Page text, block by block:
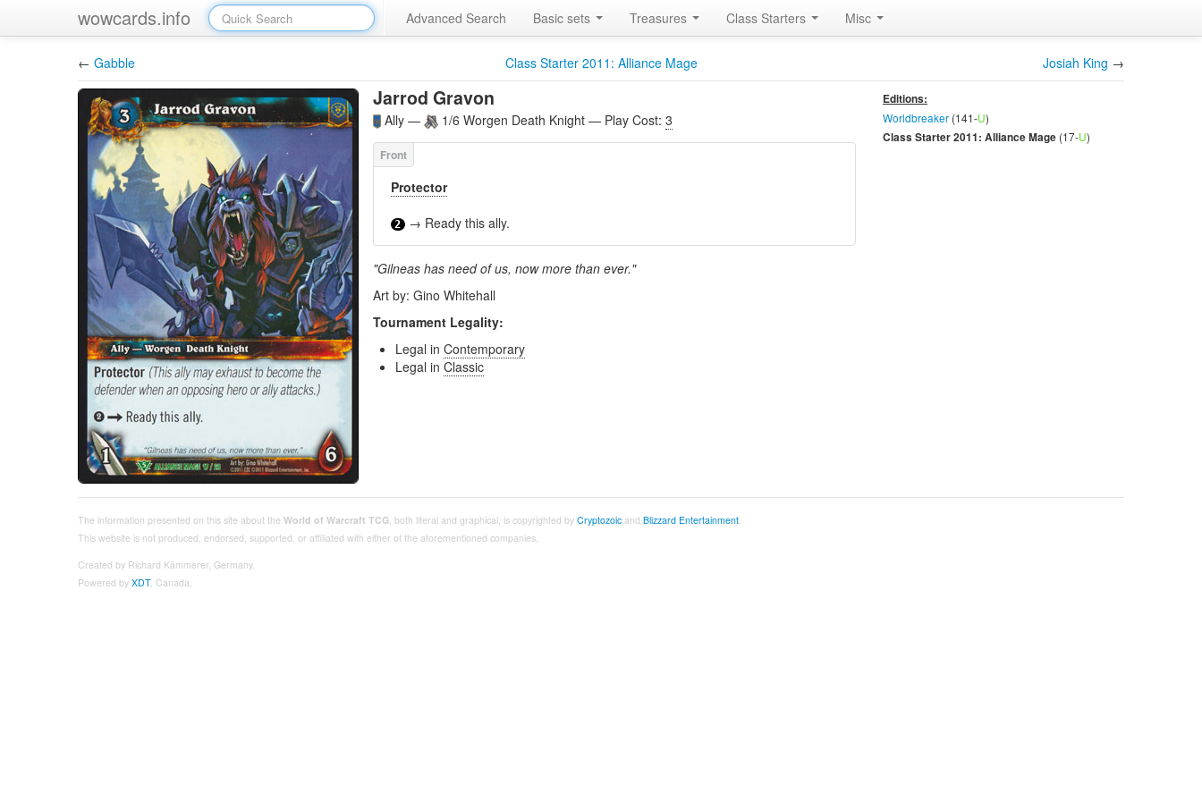
wowcards.info Advanced Search Basic sets Treasures Class Starters Misc
← Gabble Class Starter 2011: Alliance Mage Josiah King →
Jarrod Gravon
Ally — 1/6 Worgen Death Knight — Play Cost: 3
Protector
2 → Ready this ally.
"Gilneas has need of us, now more than ever."
Art by: Gino Whitehall
Tournament Legality:
Legal in Contemporary
Legal in Classic
Editions:
Worldbreaker(141-U)
Class Starter 2011: Alliance Mage (17-U)
The information presented on this site about the World of Warcraft TCG, both literal and graphical, is copyrighted by Cryptozoic and Blizzard Entertainment.
This website is not produced, endorsed, supported, or affiliated with either of the aforementioned companies.
Created by Richard Kämmerer, Germany.
Powered by XDT, Canada.